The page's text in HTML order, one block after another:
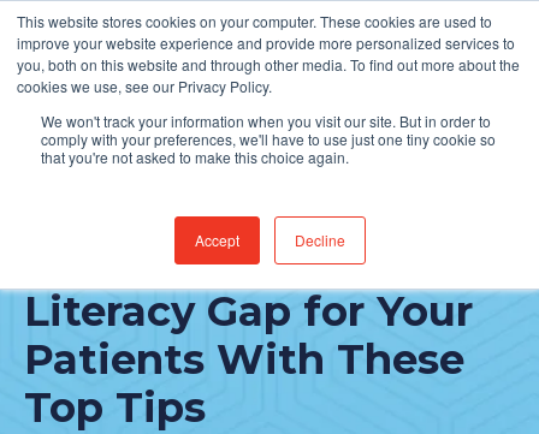
This website stores cookies on your computer. These cookies are used to
improve your website experience and provide more personalized services to
you, both on this website and through other media. To find out more about the
cookies we use, see our Privacy Policy.
We won't track your information when you visit our site. But in order to
comply with your preferences, we'll have to use just one tiny cookie so
that you're not asked to make this choice again.
Accept Decline
Find Jobs
Bridge The Health
Literacy Gap for Your
Patients With These
Top Tips